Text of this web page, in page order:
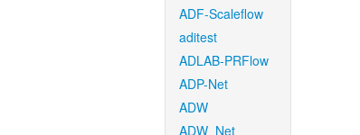
ADF-Scaleflow
aditest
ADLAB-PRFlow
ADP-Net
ADW
ADW_Net